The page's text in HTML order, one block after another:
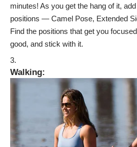
minutes! As you get the hang of it,
positions — Camel Pose, Extended
Find the positions that get you
good, and stick with it.
Walking: